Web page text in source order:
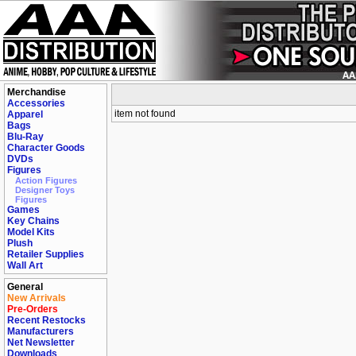
Merchandise
Accessories
Apparel
Bags
Blu-Ray
Character Goods
DVDs
Figures
Action Figures
Designer Toys
Figures
Games
Key Chains
Model Kits
Plush
Retailer Supplies
Wall Art
General
New Arrivals
Pre-Orders
Recent Restocks
Manufacturers
Net Newsletter
Downloads
item not found